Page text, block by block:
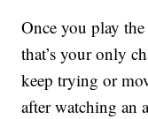
Once you play
that’s your only
keep trying or
after watching an